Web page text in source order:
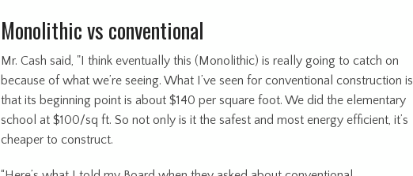
Monolithic vs conventional
Mr. Cash said, "I think eventually this (Monolithic) is really going to catch on
because of what we’re seeing. What I’ve seen for conventional construction is
that its beginning point is about $140 per square foot. We did the elementary
school at $100/sq ft. So not only is it the safest and most energy efficient, it’s
cheaper to construct.